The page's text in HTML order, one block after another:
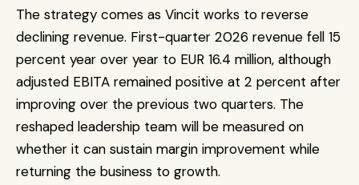
The strategy comes as Vincit works to reverse
declining revenue. First-quarter 2026 revenue fell 15
percent year over year to EUR 16.4 million, although
adjusted EBITA remained positive at 2 percent after
improving over the previous two quarters. The
reshaped leadership team will be measured on
whether it can sustain margin improvement while
returning the business to growth.